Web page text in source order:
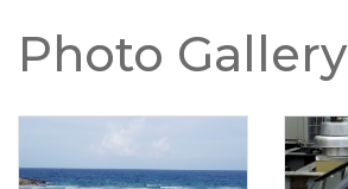
Photo Gallery